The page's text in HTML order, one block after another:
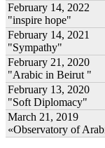
February 14, 2022
"inspire hope"
February 14, 2021
"Sympathy"
February 21, 2020
"Arabic in Beirut "
February 13, 2020
"Soft Diplomacy"
March 21, 2019
«Observatory of